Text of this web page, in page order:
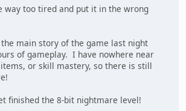
way too tired and put it in the wrong
main story of the game last night
of gameplay. I have nowhere near
items, or skill mastery, so there is still
finished the 8-bit nightmare level!